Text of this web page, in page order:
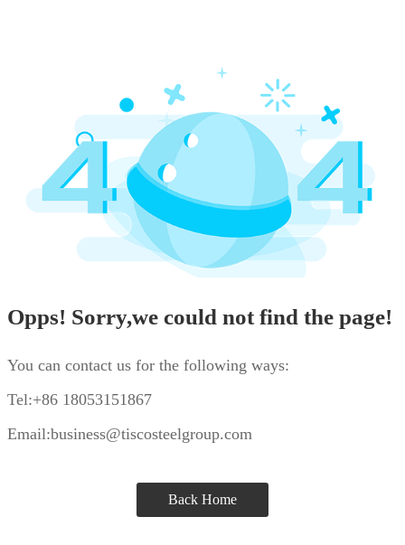
Opps! Sorry,we could not find the page!
You can contact us for the following ways:
Tel:+86 18053151867
Email:business@tiscosteelgroup.com
Back Home